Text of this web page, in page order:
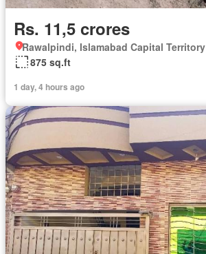
Rs. 11,5 crores
Rawalpindi, Islamabad Capital Territory
875 sq.ft
1 day, 4 hours ago